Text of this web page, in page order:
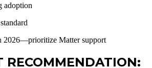
adoption
2026—prioritize Matter support
RECOMMENDATION: